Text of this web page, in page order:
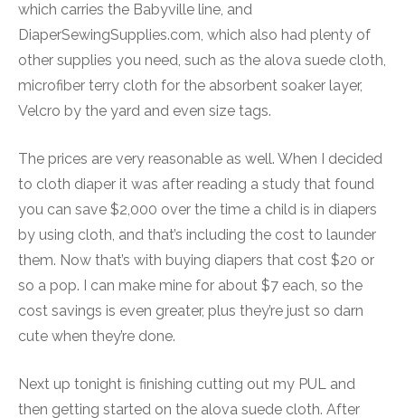
which carries the Babyville line, and
DiaperSewingSupplies.com, which also had plenty of
other supplies you need, such as the alova suede cloth,
microfiber terry cloth for the absorbent soaker layer,
Velcro by the yard and even size tags.
The prices are very reasonable as well. When I decided
to cloth diaper it was after reading a study that found
you can save $2,000 over the time a child is in diapers
by using cloth, and that’s including the cost to launder
them. Now that’s with buying diapers that cost $20 or
so a pop. I can make mine for about $7 each, so the
cost savings is even greater, plus they’re just so darn
cute when they’re done.
Next up tonight is finishing cutting out my PUL and
then getting started on the alova suede cloth. After